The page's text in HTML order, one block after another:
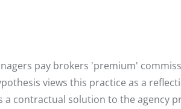
pay brokers 'premium'
views this practice as a
contractual solution to the agency